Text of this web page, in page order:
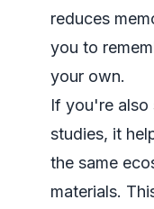
reduces
you to
your own.
If you're also
studies, it
the same
materials.